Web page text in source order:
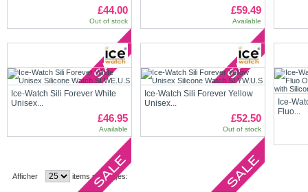
£44.00
Out of stock
£59.49
Available
Ice-Watch Sili Forever White
Unisex...
£46.95
Available
Ice-Watch Sili Forever Yellow
Unisex...
£52.50
Out of stock
Ice-
Fluo...
Afficher items per pages: